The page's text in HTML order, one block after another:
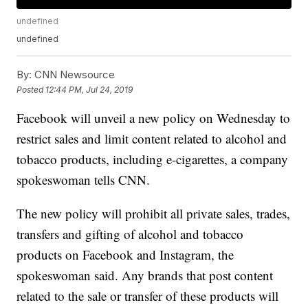
undefined
undefined
By: CNN Newsource
Posted 12:44 PM, Jul 24, 2019
Facebook will unveil a new policy on Wednesday to
restrict sales and limit content related to alcohol and
tobacco products, including e-cigarettes, a company
spokeswoman tells CNN.
The new policy will prohibit all private sales, trades,
transfers and gifting of alcohol and tobacco
products on Facebook and Instagram, the
spokeswoman said. Any brands that post content
related to the sale or transfer of these products will